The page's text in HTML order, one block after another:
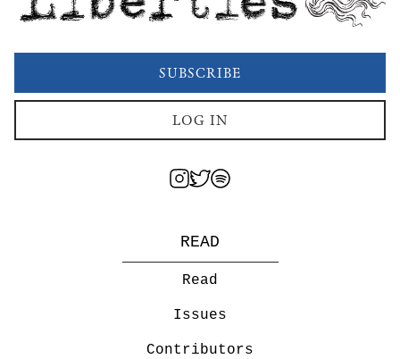
SUBSCRIBE
LOG IN
READ
Read
Issues
Contributors